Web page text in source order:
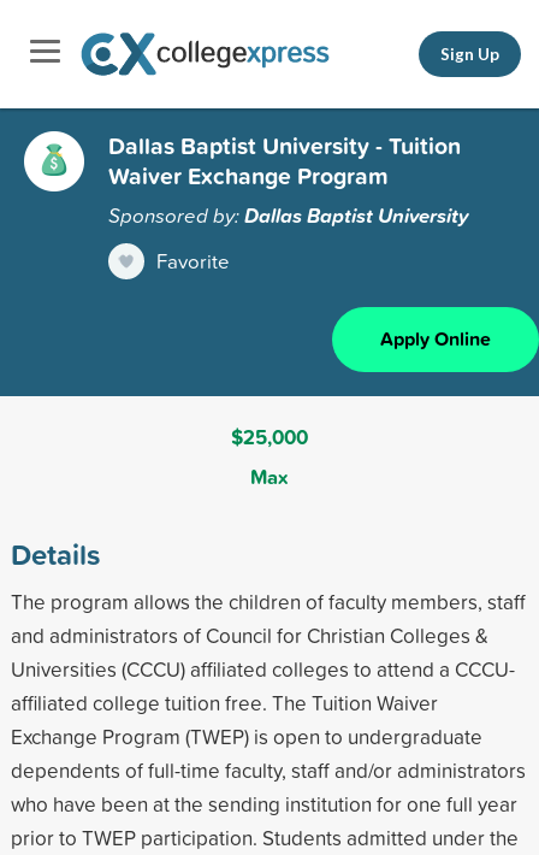
Sign Up
Dallas Baptist University - Tuition
Waiver Exchange Program
Sponsored by:Dallas Baptist University
Favorite
Apply Online
$25,000
Max
Details
The program allows the children of faculty members, staff
and administrators of Council for Christian Colleges &
Universities (CCCU) affiliated colleges to attend a CCCU-
affiliated college tuition free. The Tuition Waiver
Exchange Program (TWEP) is open to undergraduate
dependents of full-time faculty, staff and/or administrators
who have been at the sending institution for one full year
prior to TWEP participation. Students admitted under the